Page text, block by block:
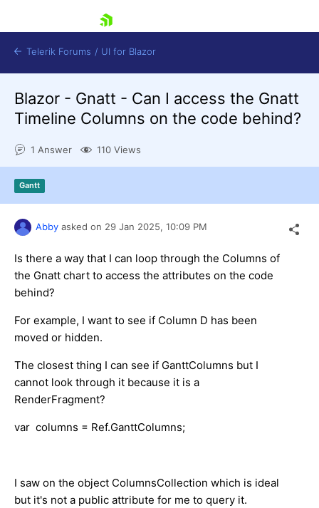
Contact Us
Telerik Forums / UI for Blazor
Blazor - Gnatt - Can I access the Gnatt
Timeline Columns on the code behind?
1 Answer 110 Views
Gantt
Abby asked on 29 Jan 2025, 10:09 PM
Is there a way that I can loop through the Columns of
the Gnatt chart to access the attributes on the code
behind?
For example, I want to see if Column D has been
moved or hidden.
The closest thing I can see if GanttColumns but I
cannot look through it because it is a
RenderFragment?
var columns = Ref.GanttColumns;
I saw on the object ColumnsCollection which is ideal
but it's not a public attribute for me to query it.